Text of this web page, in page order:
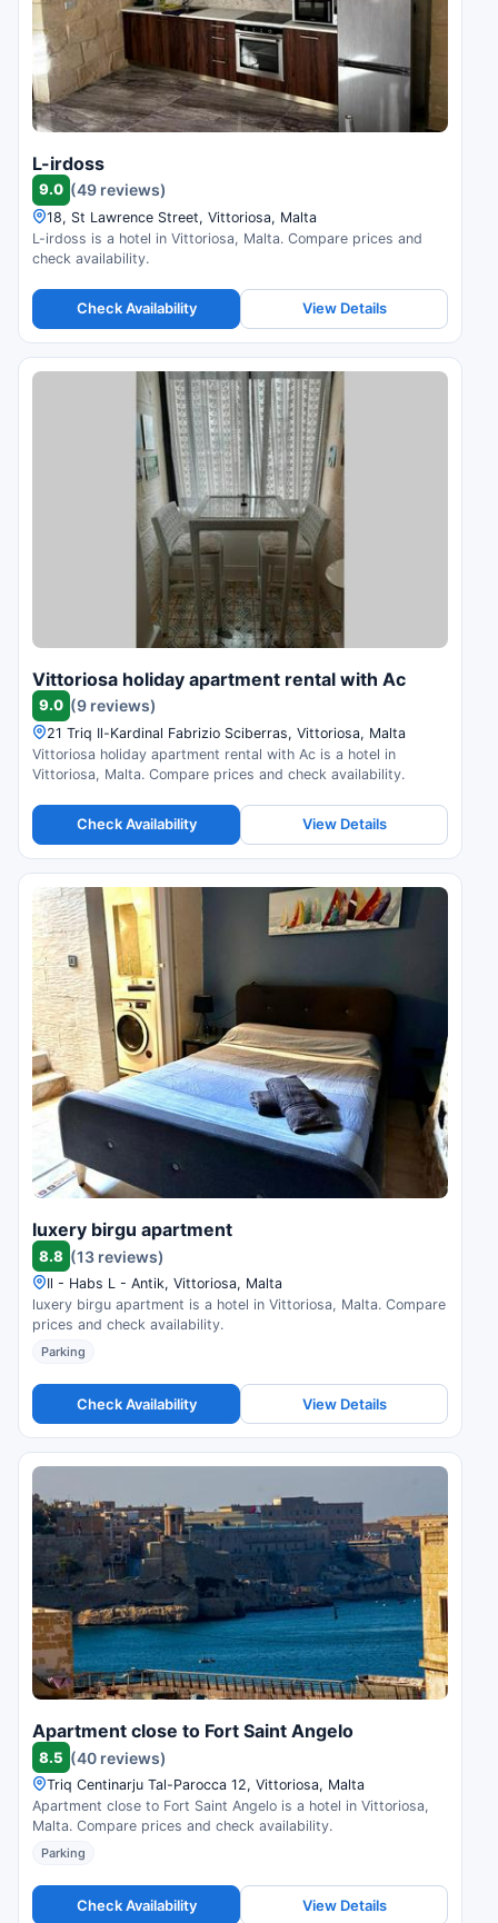
L-irdoss
9.0 (49 reviews)
18, St Lawrence Street, Vittoriosa, Malta
L-irdoss is a hotel in Vittoriosa, Malta. Compare prices and
check availability.
Check Availability View Details
Vittoriosa holiday apartment rental with Ac
9.0 (9 reviews)
21 Triq Il-Kardinal Fabrizio Sciberras, Vittoriosa, Malta
Vittoriosa holiday apartment rental with Ac is a hotel in
Vittoriosa, Malta. Compare prices and check availability.
Check Availability View Details
luxery birgu apartment
8.8 (13 reviews)
Il - Habs L - Antik, Vittoriosa, Malta
luxery birgu apartment is a hotel in Vittoriosa, Malta. Compare
prices and check availability.
Parking
Check Availability View Details
Apartment close to Fort Saint Angelo
8.5 (40 reviews)
Triq Centinarju Tal-Parocca 12, Vittoriosa, Malta
Apartment close to Fort Saint Angelo is a hotel in Vittoriosa,
Malta. Compare prices and check availability.
Parking
Check Availability View Details